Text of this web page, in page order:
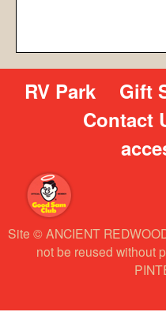
RV Park Gift
Contact
Site © ANCIENT
not be reused without